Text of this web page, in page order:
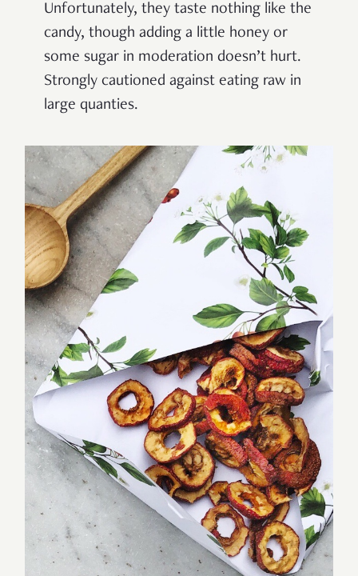
Unfortunately, they taste nothing like the
candy, though adding a little honey or
some sugar in moderation doesn’t hurt.
Strongly cautioned against eating raw in
large quanties.